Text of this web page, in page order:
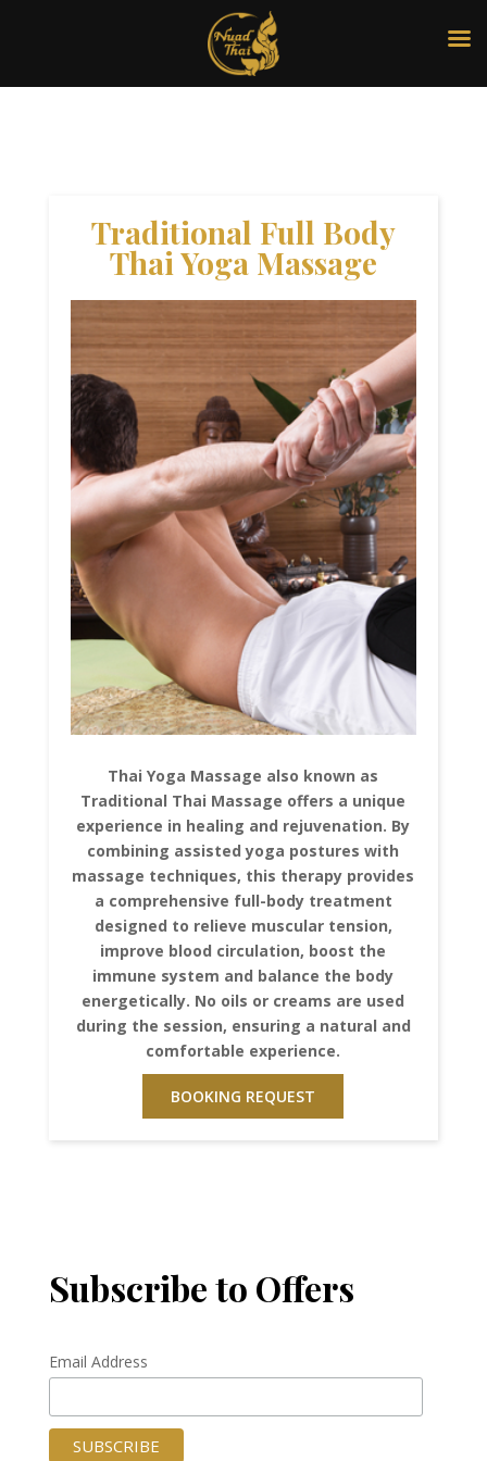
Traditional Full Body
Thai Yoga Massage
Thai Yoga Massage also known as
Traditional Thai Massage offers a unique
experience in healing and rejuvenation. By
combining assisted yoga postures with
massage techniques, this therapy provides
a comprehensive full-body treatment
designed to relieve muscular tension,
improve blood circulation, boost the
immune system and balance the body
energetically. No oils or creams are used
during the session, ensuring a natural and
comfortable experience.
BOOKING REQUEST
Subscribe to Offers
Email Address